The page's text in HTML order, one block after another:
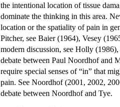
the intentional location of tissue
dominate the thinking in this area.
location or the spatiality of pain in
Pitcher, see Baier (1964), Vesey
modern discussion, see Holly
debate between Paul Noordhof and
require special senses of “in” that
pain. See Noordhof (2001, 2002,
debate between Noordhof and Tye.